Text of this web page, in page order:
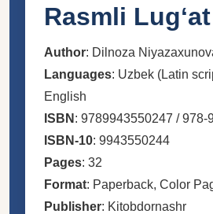
Rasmli Lugʻat
Author: Dilnoza
Languages: Uzbek (Latin
English
ISBN : 9789943550247 / 978-
ISBN-10: 9943550244
Pages: 32
Format: Paperback, Color
Publisher: Kitobdornashr